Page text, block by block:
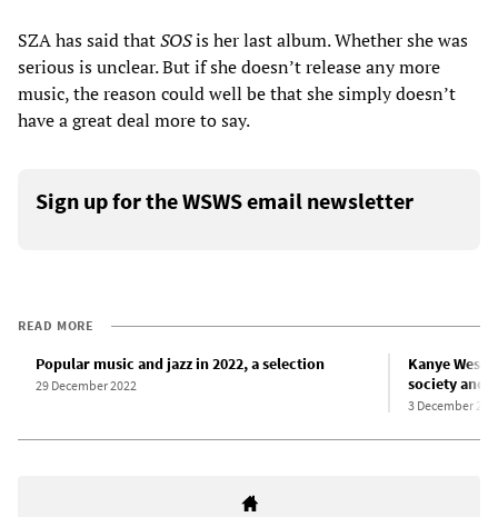
SZA has said thatSOSis her last album. Whether she was
serious is unclear. But if she doesn’t release any more
music, the reason could well be that she simply doesn’t
have a great deal more to say.
Sign up for the WSWS email newsletter
READ MORE
Popular music and jazz in 2022, a selection
29 December 2022
Kanye
society and
3 December